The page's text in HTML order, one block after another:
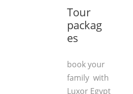
Tour
packag
es
book your
family with
Luxor Egypt